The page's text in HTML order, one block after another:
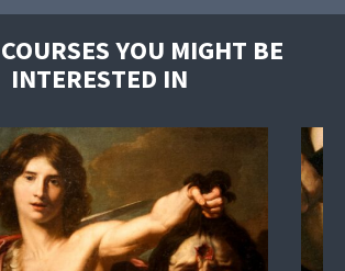
YOU MIGHT BE
INTERESTED IN